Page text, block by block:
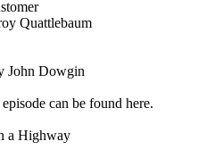
Quattlebaum
John Dowgin
can be found here.
a Highway